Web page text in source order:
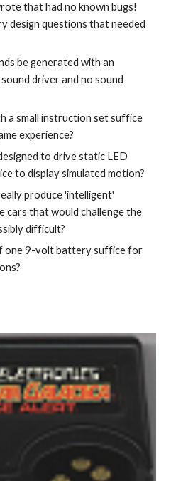
that had no known bugs!
design questions that needed
be generated with an
driver and no sound
a small instruction set suffice
experience?
to drive static LED
to display simulated motion?
produce 'intelligent'
cars that would challenge the
difficult?
one 9-volt battery suffice for